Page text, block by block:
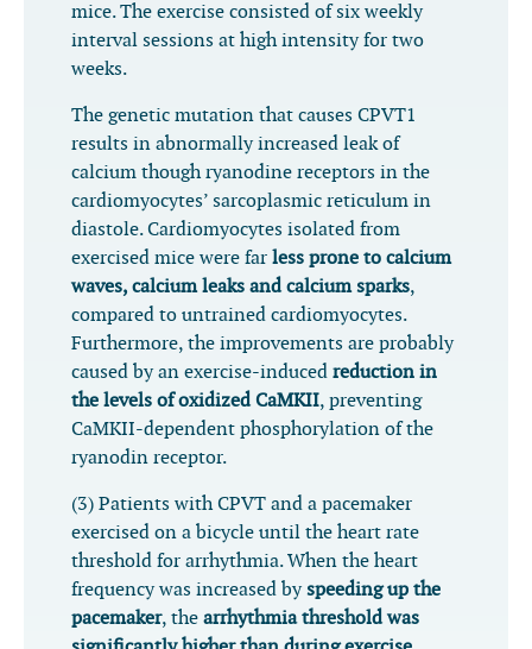
mice. The exercise consisted of six weekly
interval sessions at high intensity for two
weeks.
The genetic mutation that causes CPVT1
results in abnormally increased leak of
calcium though ryanodine receptors in the
cardiomyocytes’ sarcoplasmic reticulum in
diastole. Cardiomyocytes isolated from
exercised mice were far less prone to calcium
waves, calcium leaks and calcium sparks,
compared to untrained cardiomyocytes.
Furthermore, the improvements are probably
caused by an exercise-induced reduction in
the levels of oxidized CaMKII, preventing
CaMKII-dependent phosphorylation of the
ryanodin receptor.
(3) Patients with CPVT and a pacemaker
exercised on a bicycle until the heart rate
threshold for arrhythmia. When the heart
frequency was increased byspeeding up the
pacemaker, the arrhythmia threshold was